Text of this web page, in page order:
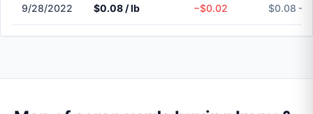
9/28/2022 $0.08 / lb −$0.02 $0.08 –